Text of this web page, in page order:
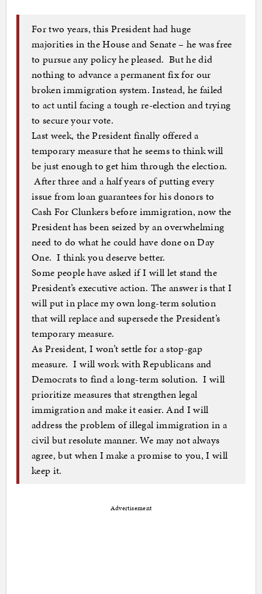
For two years, this President had huge
majorities in the House and Senate – he was free
to pursue any policy he pleased. But he did
nothing to advance a permanent fix for our
broken immigration system. Instead, he failed
to act until facing a tough re-election and trying
to secure your vote.
Last week, the President finally offered a
temporary measure that he seems to think will
be just enough to get him through the election.
After three and a half years of putting every
issue from loan guarantees for his donors to
Cash For Clunkers before immigration, now the
President has been seized by an overwhelming
need to do what he could have done on Day
One. I think you deserve better.
Some people have asked if I will let stand the
President’s executive action. The answer is that I
will put in place my own long-term solution
that will replace and supersede the President’s
temporary measure.
As President, I won’t settle for a stop-gap
measure. I will work with Republicans and
Democrats to find a long-term solution. I will
prioritize measures that strengthen legal
immigration and make it easier. And I will
address the problem of illegal immigration in a
civil but resolute manner. We may not always
agree, but when I make a promise to you, I will
keep it.
Advertisement